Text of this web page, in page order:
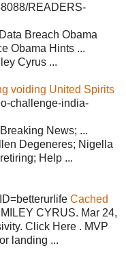
READERS-
Breach Obama
Obama Hints ...
Cyrus ...
voiding United Spirits
challenge-india-
News; ...
Degeneres; Nigella
Help ...
Cached
CYRUS. Mar 24,
Click Here . MVP
landing ...